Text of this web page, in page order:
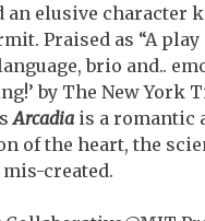
an elusive character
Praised as “A
brio and..
by The New York
Arcadia is a romantic
of the heart, the
created.